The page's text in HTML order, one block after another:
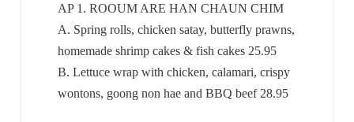
AP 1. ROOUM ARE HAN CHAUN CHIM
A. Spring rolls, chicken satay, butterfly prawns,
homemade shrimp cakes & fish cakes 25.95
B. Lettuce wrap with chicken, calamari, crispy
wontons, goong non hae and BBQ beef 28.95